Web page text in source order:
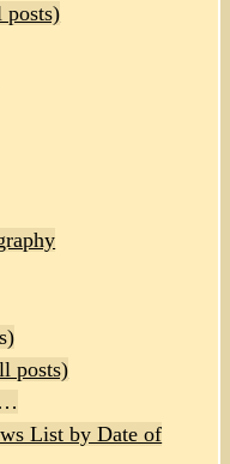
posts)
posts)
List by Date of